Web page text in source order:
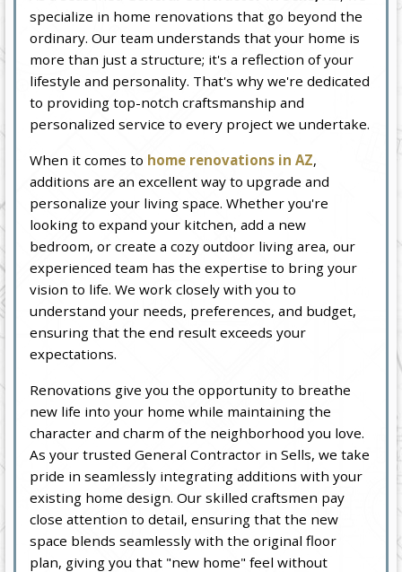
specialize in home renovations that go beyond the
ordinary. Our team understands that your home is
more than just a structure; it's a reflection of your
lifestyle and personality. That's why we're dedicated
to providing top-notch craftsmanship and
personalized service to every project we undertake.
When it comes to home renovations in AZ,
additions are an excellent way to upgrade and
personalize your living space. Whether you're
looking to expand your kitchen, add a new
bedroom, or create a cozy outdoor living area, our
experienced team has the expertise to bring your
vision to life. We work closely with you to
understand your needs, preferences, and budget,
ensuring that the end result exceeds your
expectations.
Renovations give you the opportunity to breathe
new life into your home while maintaining the
character and charm of the neighborhood you love.
As your trusted General Contractor in Sells, we take
pride in seamlessly integrating additions with your
existing home design. Our skilled craftsmen pay
close attention to detail, ensuring that the new
space blends seamlessly with the original floor
plan, giving you that "new home" feel without